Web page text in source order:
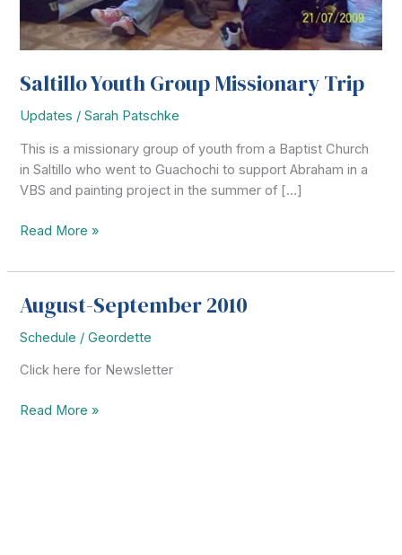
Saltillo Youth Group Missionary Trip
Updates /Sarah Patschke
This is a missionary group of youth from a Baptist Church
in Saltillo who went to Guachochi to support Abraham in a
VBS and painting project in the summer of […]
Saltillo
Group
Trip
Read More »
August-September 2010
Schedule /Geordette
Click here for Newsletter
August-
Read More »